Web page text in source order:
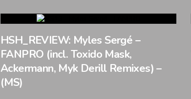
HSH_REVIEW: Myles Sergé –
FANPRO (incl. Toxido Mask,
Ackermann, Myk Derill Remixes) –
(MS)